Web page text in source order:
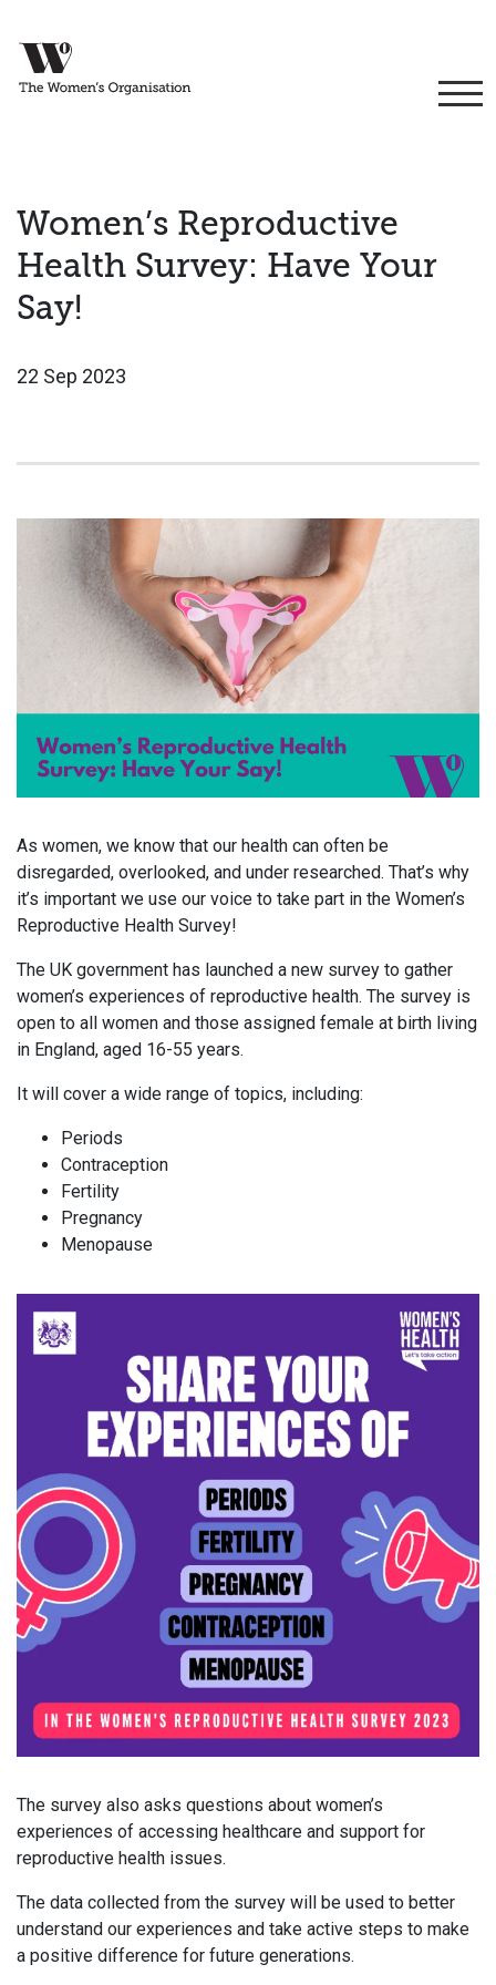
Women’s Reproductive
Health Survey: Have Your
Say!
22 Sep 2023
As women, we know that our health can often be
disregarded, overlooked, and under researched. That’s why
it’s important we use our voice to take part in the Women’s
Reproductive Health Survey!
The UK government has launched a new survey to gather
women’s experiences of reproductive health. The survey is
open to all women and those assigned female at birth living
in England, aged 16-55 years.
It will cover a wide range of topics, including:
Periods
Contraception
Fertility
Pregnancy
Menopause
The survey also asks questions about women’s
experiences of accessing healthcare and support for
reproductive health issues.
The data collected from the survey will be used to better
understand our experiences and take active steps to make
a positive difference for future generations.